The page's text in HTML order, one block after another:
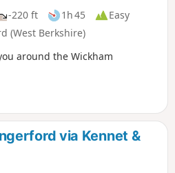
-220 ft 1h 45
Easy
(West Berkshire)
around the Wickham
via Kennet &